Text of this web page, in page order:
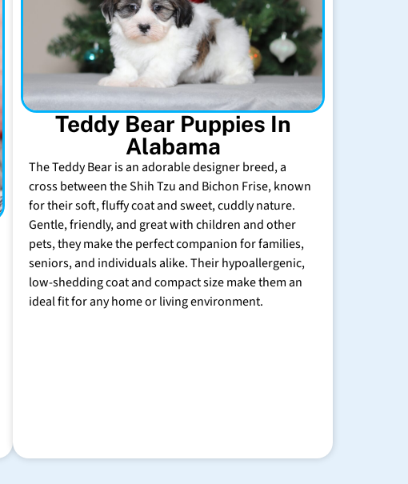
Teddy Bear Puppies In
Alabama
The Teddy Bear is an adorable designer breed, a
cross between the Shih Tzu and Bichon Frise, known
for their soft, fluffy coat and sweet, cuddly nature.
Gentle, friendly, and great with children and other
pets, they make the perfect companion for families,
seniors, and individuals alike. Their hypoallergenic,
low-shedding coat and compact size make them an
ideal fit for any home or living environment.